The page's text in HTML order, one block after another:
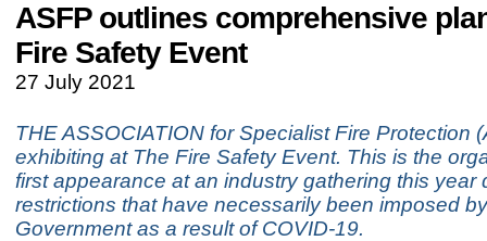
ASFP outlines comprehensive
Fire Safety Event
27 July 2021
THE ASSOCIATION for Specialist Fire Protection
exhibiting at The Fire Safety Event. This is the
first appearance at an industry gathering this year
restrictions that have necessarily been imposed
Government as a result of COVID-19.